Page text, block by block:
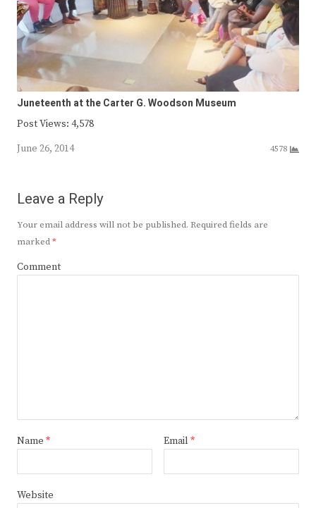
Juneteenth at the Carter G. Woodson Museum
Post Views: 4,578
June 26, 2014
4578
Leave a Reply
Your email address will not be published. Required fields are
marked*
Comment
Name * Email *
Website